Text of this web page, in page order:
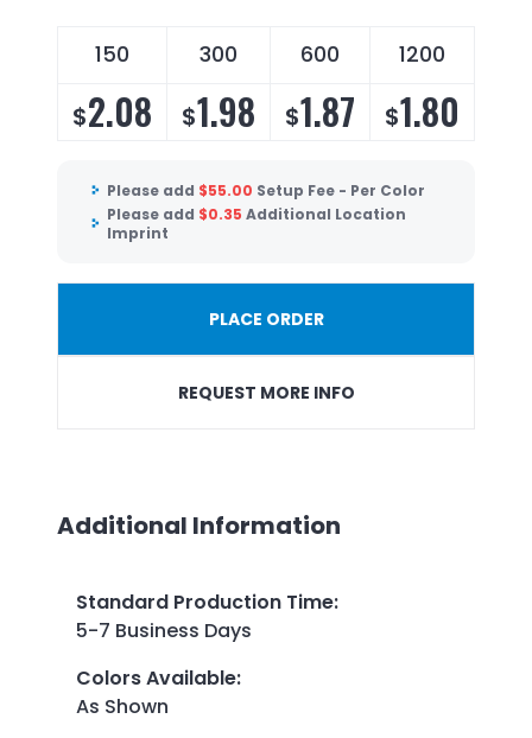
150 300 600 1200
$2.08 $1.98 $1.87 $1.80
Please add $55.00 Setup Fee - Per Color
Please add $0.35 Additional Location
Imprint
PLACE ORDER
REQUEST MORE INFO
Additional Information
Standard Production Time:
5-7 Business Days
Colors Available:
As Shown